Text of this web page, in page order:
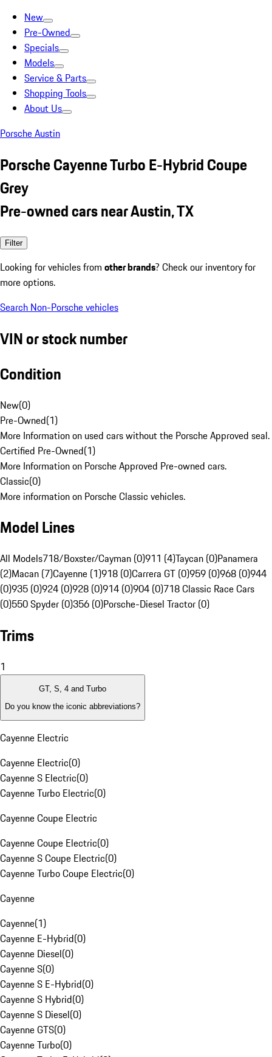
New
Pre-Owned
Specials
Models
Service & Parts
Shopping Tools
About Us
Porsche Austin
Porsche Cayenne Turbo E-Hybrid Coupe
Grey
Pre-owned cars near Austin, TX
Filter
Looking for vehicles from other brands? Check our inventory for
more options.
Search Non-Porsche vehicles
VIN or stock number
Condition
New(0)
Pre-Owned(1)
More Information on used cars without the Porsche Approved seal.
Certified Pre-Owned(1)
More Information on Porsche Approved Pre-owned cars.
Classic(0)
More information on Porsche Classic vehicles.
Model Lines
All Models718/Boxster/Cayman (0)911 (4)Taycan (0)Panamera
(2)Macan (7)Cayenne (1)918 (0)Carrera GT (0)959 (0)968 (0)944
(0)935 (0)924 (0)928 (0)914 (0)904 (0)718 Classic Race Cars
(0)550 Spyder (0)356 (0)Porsche-Diesel Tractor (0)
Trims
1
GT, S, 4 and Turbo
Do you know the iconic abbreviations?
Cayenne Electric
Cayenne Electric(0)
Cayenne S Electric(0)
Cayenne Turbo Electric(0)
Cayenne Coupe Electric
Cayenne Coupe Electric(0)
Cayenne S Coupe Electric(0)
Cayenne Turbo Coupe Electric(0)
Cayenne
Cayenne(1)
Cayenne E-Hybrid(0)
Cayenne Diesel(0)
Cayenne S(0)
Cayenne S E-Hybrid(0)
Cayenne S Hybrid(0)
Cayenne S Diesel(0)
Cayenne GTS(0)
Cayenne Turbo(0)